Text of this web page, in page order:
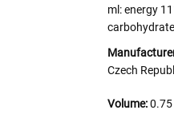
ml: energy
Czech
Volume:0.75